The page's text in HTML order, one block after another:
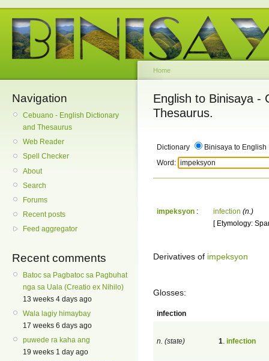
Navigation
Cebuano - English Dictionary
and Thesaurus
Web Reader
Spell Checker
About
Search
Forums
Recent posts
Feed aggregator
Recent comments
Batoc sa Pagbatoc sa Pagbuhat
nga sa Uala (Creatio ex Nihilo)
13 weeks 4 days ago
Wala lagiy himaybay
17 weeks 6 days ago
puwede ra kaha ang
19 weeks 1 day ago
Home
English to Binisaya -
Thesaurus.
Dictionary
Binisaya to English
Word:
impeksyon : infection (n.)
[ Etymology:
Derivatives of impeksyon
Glosses:
infection
n. (state) 1 infection